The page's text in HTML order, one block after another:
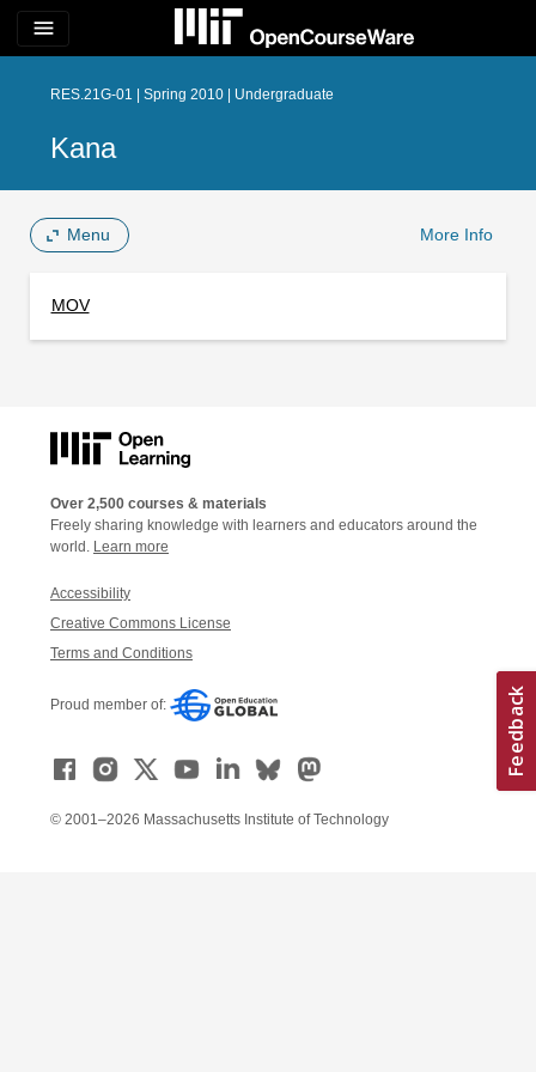
menu
RES.21G-01 | Spring 2010 | Undergraduate
Kana
Menu More Info
MOV
Over 2,500 courses & materials
Freely sharing knowledge with learners and educators around the
world. Learn more
Accessibility
Creative Commons License
Terms and Conditions
Proud member of:
© 2001–2026 Massachusetts Institute of Technology